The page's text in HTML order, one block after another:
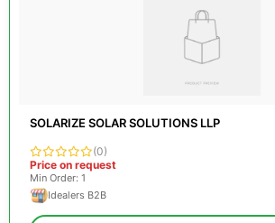
SOLARIZE SOLAR SOLUTIONS LLP
(0)
Price on request
Min Order: 1
Idealers B2B